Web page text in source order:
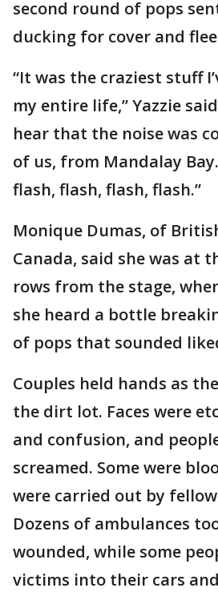
second round of pops
ducking for cover and
“It was the craziest stuff
my entire life,” Yazzie
hear that the noise was
of us, from Mandalay
flash, flash, flash, flash.”
Monique Dumas, of
Canada, said she was at
rows from the stage,
she heard a bottle
of pops that sounded
Couples held hands as
the dirt lot. Faces were
and confusion, and
screamed. Some were
were carried out by
Dozens of ambulances
wounded, while some
victims into their cars